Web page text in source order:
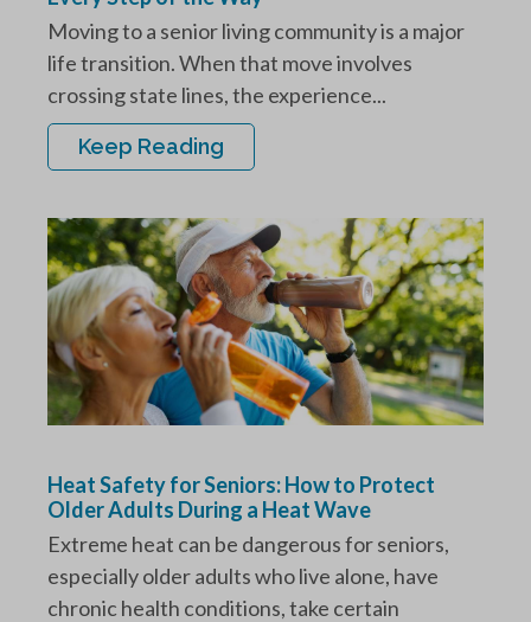
Moving to a senior living community is a major
life transition. When that move involves
crossing state lines, the experience...
Keep Reading
Heat Safety for Seniors: How to Protect
Older Adults During a Heat Wave
Extreme heat can be dangerous for seniors,
especially older adults who live alone, have
chronic health conditions, take certain